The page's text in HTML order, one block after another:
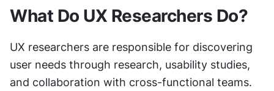
What Do UX Researchers Do?
UX researchers are responsible for discovering
user needs through research, usability studies,
and collaboration with cross-functional teams.